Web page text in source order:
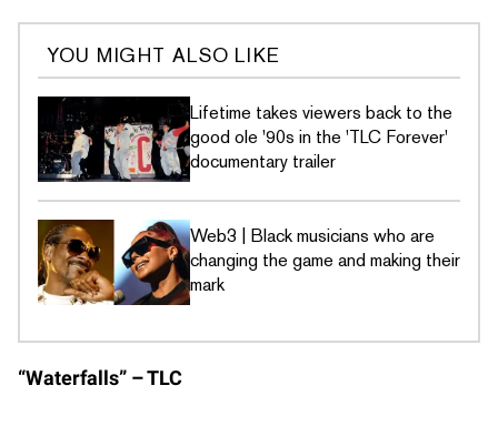
YOU MIGHT ALSO LIKE
Lifetime takes viewers back to the
good ole '90s in the 'TLC Forever'
documentary trailer
Web3 | Black musicians who are
changing the game and making their
mark
“Waterfalls” – TLC